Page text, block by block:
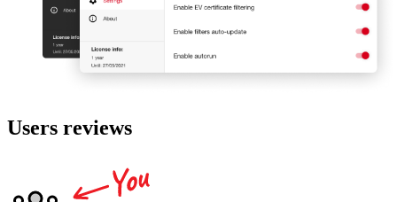
Users reviews